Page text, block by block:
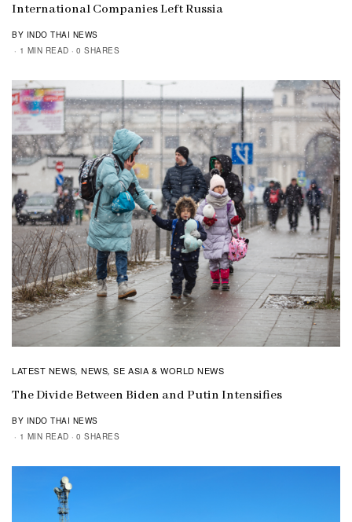
International Companies Left Russia
BY INDO THAI NEWS
1 MIN READ
0 SHARES
LATEST NEWS,NEWS,SE ASIA & WORLD NEWS
The Divide Between Biden and Putin Intensifies
BY INDO THAI NEWS
1 MIN READ
0 SHARES